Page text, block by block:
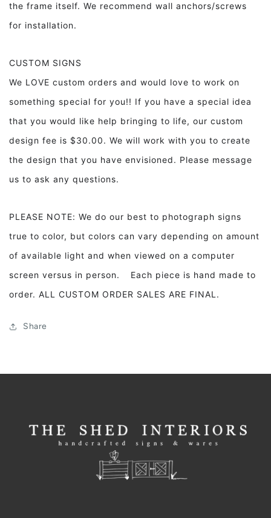
the frame itself. We recommend wall anchors/screws
for installation.
CUSTOM SIGNS
We LOVE custom orders and would love to work on
something special for you!! If you have a special idea
that you would like help bringing to life, our custom
design fee is $30.00. We will work with you to create
the design that you have envisioned. Please message
us to ask any questions.
PLEASE NOTE: We do our best to photograph signs
true to color, but colors can vary depending on amount
of available light and when viewed on a computer
screen versus in person. Each piece is hand made to
order. ALL CUSTOM ORDER SALES ARE FINAL.
Share